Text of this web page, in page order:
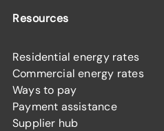
Resources
Residential energy rates
Commercial energy rates
Ways to pay
Payment assistance
Supplier hub